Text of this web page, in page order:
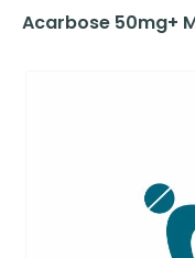
Acarbose 50mg+